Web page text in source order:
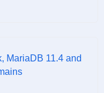
MariaDB 11.4 and